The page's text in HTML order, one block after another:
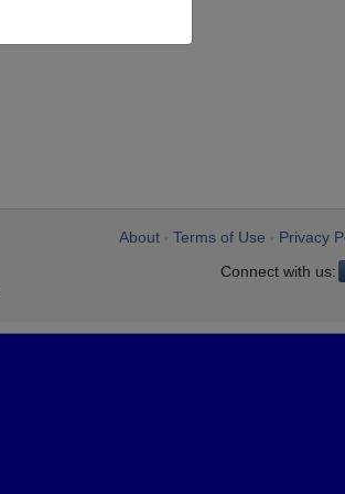
About Terms of Use Privacy
Connect with us: